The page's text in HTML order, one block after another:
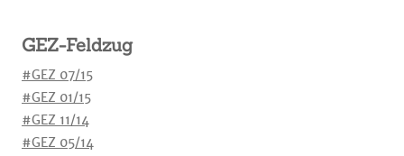
GEZ-Feldzug
#GEZ 07/15
#GEZ 01/15
#GEZ 11/14
#GEZ 05/14